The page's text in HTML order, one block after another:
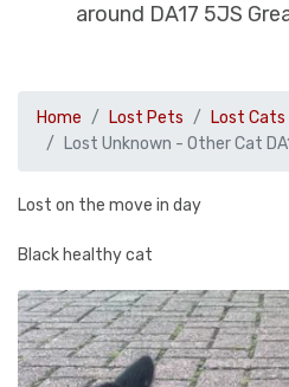
around DA17 5JS
Home Lost Pets Lost Cats
Lost Unknown - Other Cat
Lost on the move in day
Black healthy cat